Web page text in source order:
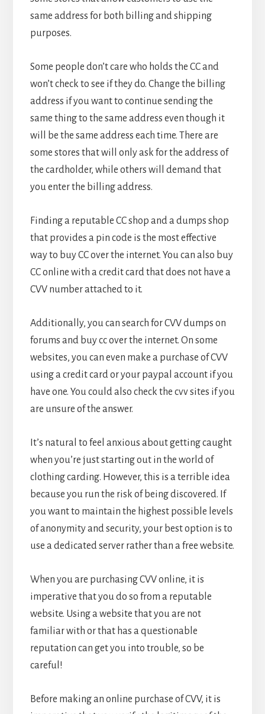
same address for both billing and shipping
purposes.
Some people don’t care who holds the CC and
won’t check to see if they do. Change the billing
address if you want to continue sending the
same thing to the same address even though it
will be the same address each time. There are
some stores that will only ask for the address of
the cardholder, while others will demand that
you enter the billing address.
Finding a reputable CC shop and a dumps shop
that provides a pin code is the most effective
way to buy CC over the internet. You can also buy
CC online with a credit card that does not have a
CVV number attached to it.
Additionally, you can search for CVV dumps on
forums and buy cc over the internet. On some
websites, you can even make a purchase of CVV
using a credit card or your paypal account if you
have one. You could also check the cvv sites if you
are unsure of the answer.
It’s natural to feel anxious about getting caught
when you’re just starting out in the world of
clothing carding. However, this is a terrible idea
because you run the risk of being discovered. If
you want to maintain the highest possible levels
of anonymity and security, your best option is to
use a dedicated server rather than a free website.
When you are purchasing CVV online, it is
imperative that you do so from a reputable
website. Using a website that you are not
familiar with or that has a questionable
reputation can get you into trouble, so be
careful!
Before making an online purchase of CVV, it is